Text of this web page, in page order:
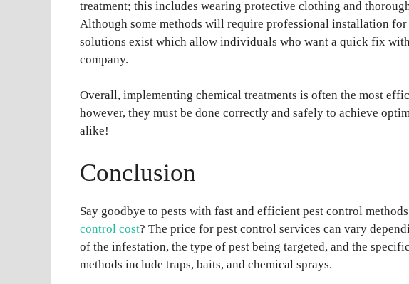
treatment; this includes wearing protective clothing and
Although some methods will require professional installation
solutions exist which allow individuals who want a quick fix
company.
Overall, implementing chemical treatments is often the most
however, they must be done correctly and safely to achieve
alike!
Conclusion
Say goodbye to pests with fast and efficient pest control
control cost? The price for pest control services can vary
of the infestation, the type of pest being targeted, and the
methods include traps, baits, and chemical sprays.